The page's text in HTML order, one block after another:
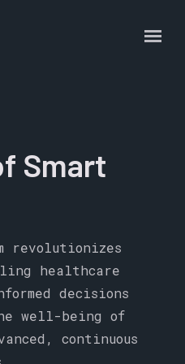
Smart
revolutionizes
healthcare
decisions
well-being of
continuous